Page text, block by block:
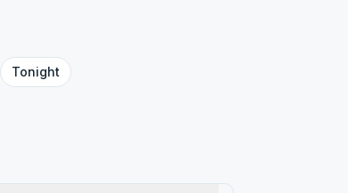
Tonight